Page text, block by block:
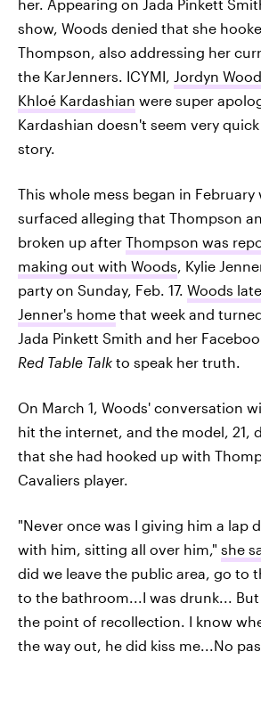
her. Appearing on Jada Pinkett
show, Woods denied that she
Thompson, also addressing her
the KarJenners. ICYMI, Jordyn
Khloé Kardashian were super
Kardashian doesn't seem very
story.
This whole mess began in February
surfaced alleging that Thompson
broken up after Thompson was
making out with Woods, Kylie
party on Sunday, Feb. 17. Woods
Jenner's home that week and
Jada Pinkett Smith and her
Red Table Talk to speak her truth.
On March 1, Woods' conversation
hit the internet, and the model, 21,
that she had hooked up with
Cavaliers player.
"Never once was I giving him a lap
with him, sitting all over him," she
did we leave the public area, go to
to the bathroom...I was drunk...
the point of recollection. I know
the way out, he did kiss me...No